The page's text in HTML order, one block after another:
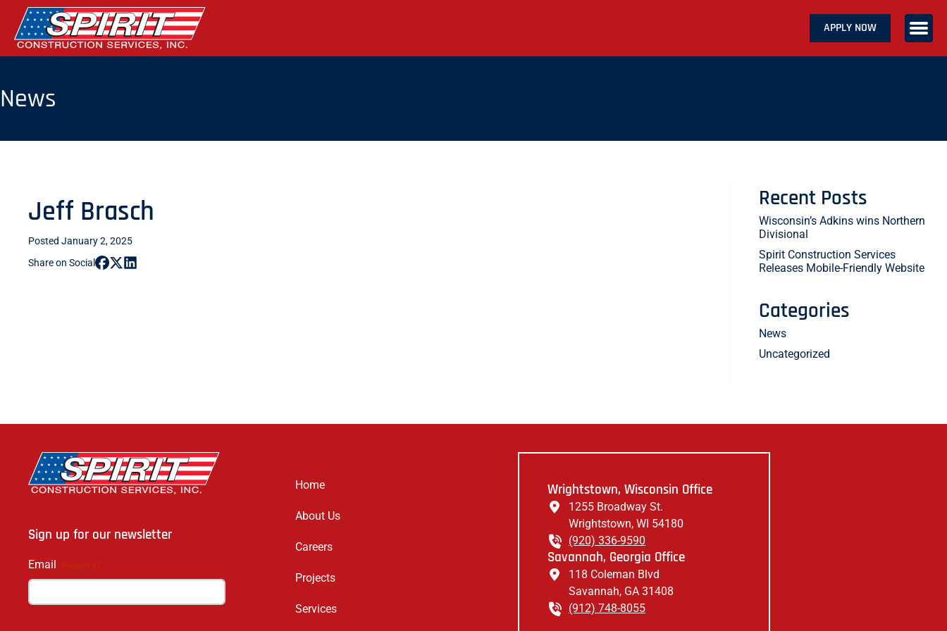
the
content
APPLY NOW
CONTACT US
News
Jeff Brasch
Posted January 2, 2025
Share on Social
Recent Posts
Wisconsin’s Adkins wins Northern
Divisional
Spirit Construction Services
Releases Mobile-Friendly Website
Categories
News
Uncategorized
Sign up for our newsletter
Email
Home
About Us
Careers
Projects
Services
Wrightstown, Wisconsin Office
1255 Broadway St.
Wrightstown, WI 54180
(920) 336-9590
Savannah, Georgia Office
118 Coleman Blvd
Savannah, GA 31408
(912) 748-8055